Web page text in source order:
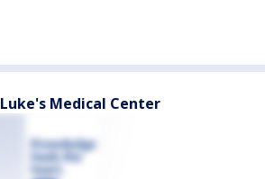
Medical Center